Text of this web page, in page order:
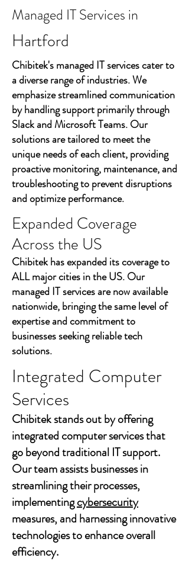
Managed IT Services in
Hartford
Chibitek's managed IT services cater to
a diverse range of industries. We
emphasize streamlined communication
by handling support primarily through
Slack and Microsoft Teams. Our
solutions are tailored to meet the
unique needs of each client, providing
proactive monitoring, maintenance, and
troubleshooting to prevent disruptions
and optimize performance.
Expanded Coverage
Across the US
Chibitek has expanded its coverage to
ALL major cities in the US. Our
managed IT services are now available
nationwide, bringing the same level of
expertise and commitment to
businesses seeking reliable tech
solutions.
Integrated Computer
Services
Chibitek stands out by offering
integrated computer services that
go beyond traditional IT support.
Our team assists businesses in
streamlining their processes,
implementingcybersecurity
measures, and harnessing innovative
technologies to enhance overall
efficiency.